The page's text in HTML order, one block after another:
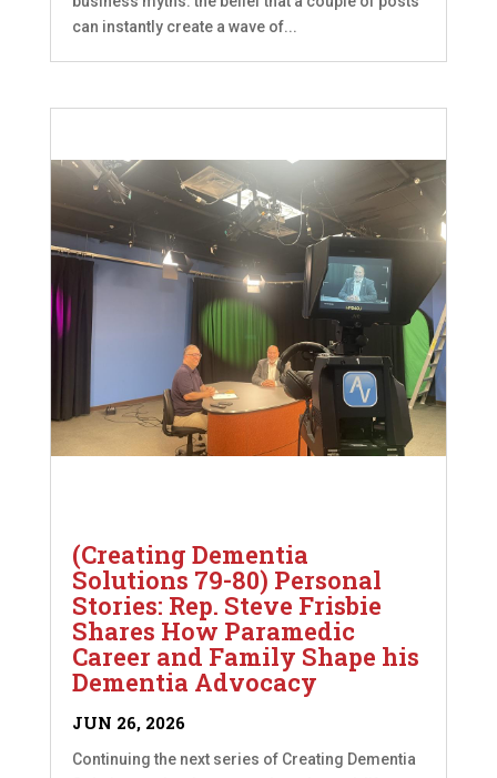
can instantly create a wave of...
(Creating Dementia
Solutions 79-80) Personal
Stories: Rep. Steve Frisbie
Shares How Paramedic
Career and Family Shape his
Dementia Advocacy
JUN 26, 2026
Continuing the next series of Creating Dementia